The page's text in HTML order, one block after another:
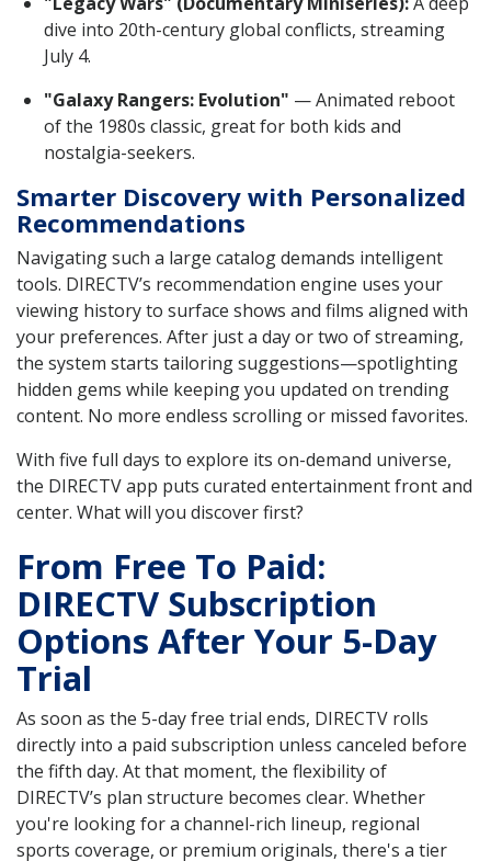
dive into 20th-century global conflicts, streaming
July 4.
"Galaxy Rangers: Evolution" — Animated reboot
of the 1980s classic, great for both kids and
nostalgia-seekers.
Smarter Discovery with Personalized
Recommendations
Navigating such a large catalog demands intelligent
tools. DIRECTV’s recommendation engine uses your
viewing history to surface shows and films aligned with
your preferences. After just a day or two of streaming,
the system starts tailoring suggestions—spotlighting
hidden gems while keeping you updated on trending
content. No more endless scrolling or missed favorites.
With five full days to explore its on-demand universe,
the DIRECTV app puts curated entertainment front and
center. What will you discover first?
From Free To Paid:
DIRECTV Subscription
Options After Your 5-Day
Trial
As soon as the 5-day free trial ends, DIRECTV rolls
directly into a paid subscription unless canceled before
the fifth day. At that moment, the flexibility of
DIRECTV’s plan structure becomes clear. Whether
you're looking for a channel-rich lineup, regional
sports coverage, or premium originals, there's a tier